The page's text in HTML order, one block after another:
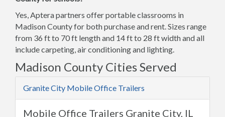
Yes, Aptera partners offer portable classrooms in
Madison County for both purchase and rent. Sizes range
from 36 ft to 70 ft length and 14 ft to 28 ft width and all
include carpeting, air conditioning and lighting.
Madison County Cities Served
Granite City Mobile Office Trailers
Mobile Office Trailers Granite City, IL